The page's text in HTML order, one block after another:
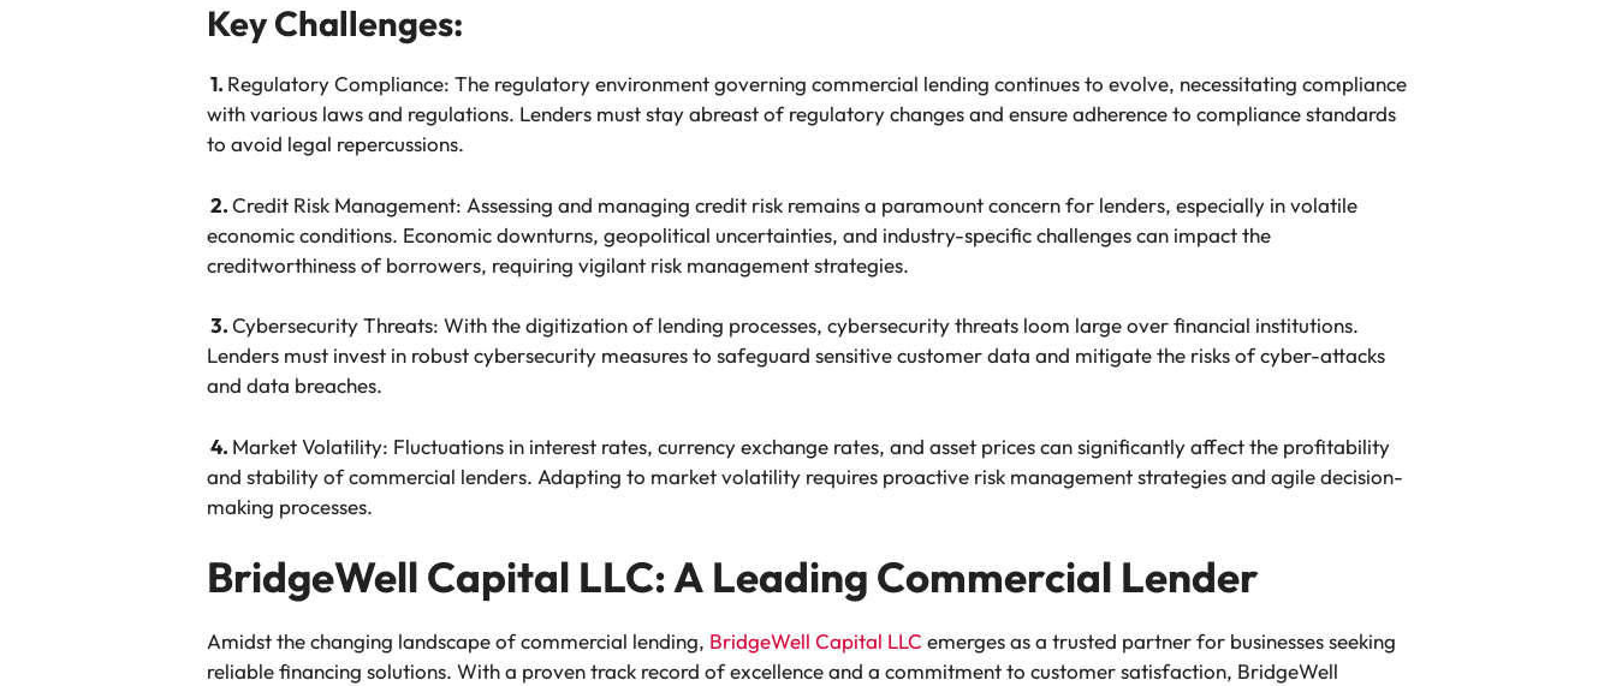
Key Challenges:
1. Regulatory Compliance: The regulatory environment governing commercial lending continues to evolve, necessitating compliance
with various laws and regulations. Lenders must stay abreast of regulatory changes and ensure adherence to compliance standards
to avoid legal repercussions.
2.Credit Risk Management: Assessing and managing credit risk remains a paramount concern for lenders, especially in volatile
economic conditions. Economic downturns, geopolitical uncertainties, and industry-specific challenges can impact the
creditworthiness of borrowers, requiring vigilant risk management strategies.
3.Cybersecurity Threats: With the digitization of lending processes, cybersecurity threats loom large over financial institutions.
Lenders must invest in robust cybersecurity measures to safeguard sensitive customer data and mitigate the risks of cyber-attacks
and data breaches.
4. Market Volatility: Fluctuations in interest rates, currency exchange rates, and asset prices can significantly affect the profitability
and stability of commercial lenders. Adapting to market volatility requires proactive risk management strategies and agile decision-
making processes.
BridgeWell Capital LLC: A Leading Commercial Lender
Amidst the changing landscape of commercial lending, BridgeWell Capital LLC emerges as a trusted partner for businesses seeking
reliable financing solutions. With a proven track record of excellence and a commitment to customer satisfaction, BridgeWell